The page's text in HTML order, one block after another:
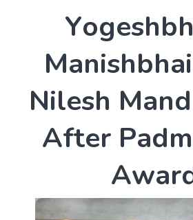
Yogeshbh
Manishbhai
Nilesh Mand
After Padm
Awar